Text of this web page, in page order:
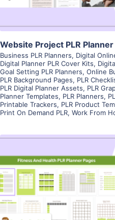
Website Project PLR Planner
Business PLR Planners, Digital
Digital Planner PLR Cover Kits,
Goal Setting PLR Planners, Online
PLR Background Pages, PLR
PLR Digital Planner Assets, PLR
Planner Templates, PLR Planners,
Printable Trackers, PLR Product
Print On Demand PLR, Work From
View
Visit